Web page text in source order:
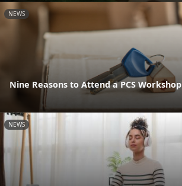
NEWS
Nine Reasons to Attend a PCS Workshop
NEWS